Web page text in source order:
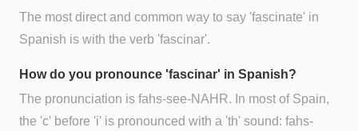
The most direct and common way to say 'fascinate' in
Spanish is with the verb 'fascinar'.
How do you pronounce 'fascinar' in Spanish?
The pronunciation is fahs-see-NAHR. In most of Spain,
the 'c' before 'i' is pronounced with a 'th' sound: fahs-